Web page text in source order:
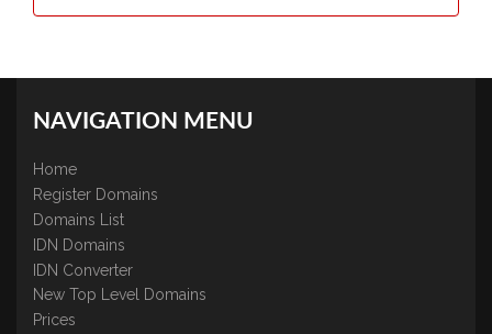
NAVIGATION MENU
Home
Register Domains
Domains List
IDN Domains
IDN Converter
New Top Level Domains
Prices